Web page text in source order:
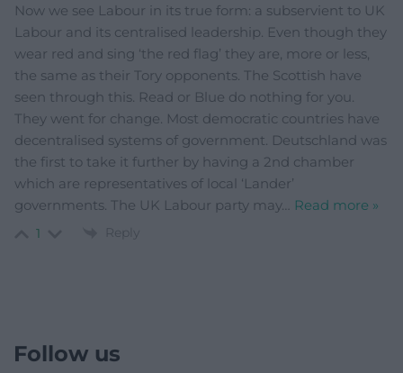
Now we see Labour in its true form: a subservient to UK
Labour and its centralised leadership. Even though they
wear red and sing ‘the red flag’ they are, more or less,
the same as their Tory opponents. The Scottish have
seen through this. Read or Blue do nothing for you.
They went for change. Most democratic countries have
decentralised systems of government. Deutschland was
the first to take it further by having a 2nd chamber
which are representatives of local ‘Lander’
governments. The UK Labour party may… Read more »
1 Reply
Follow us